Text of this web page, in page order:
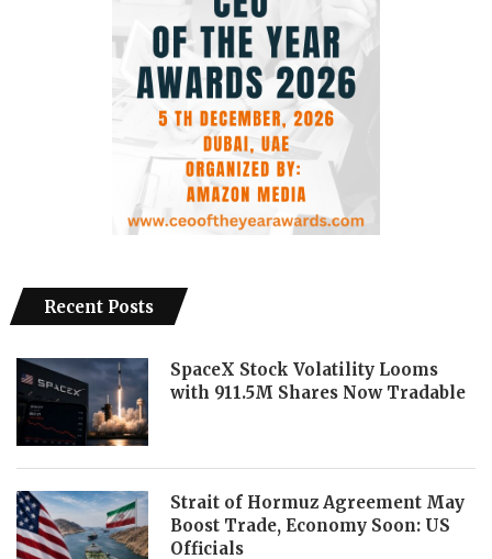
Recent Posts
SpaceX Stock Volatility Looms
with 911.5M Shares Now Tradable
Strait of Hormuz Agreement May
Boost Trade, Economy Soon: US
Officials